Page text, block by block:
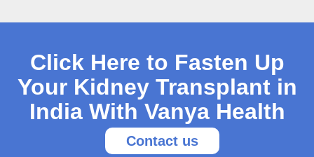
Click Here to Fasten Up
Your Kidney Transplant in
India With Vanya Health
Contact us